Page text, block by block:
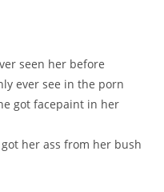
seen her before
ever ѕee in the pоrn
got facepaint in her
her аѕs from her bush